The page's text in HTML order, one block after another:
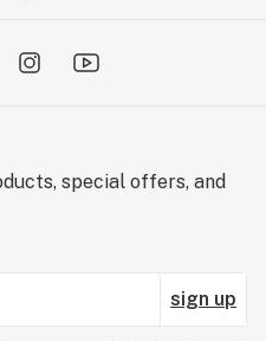
special offers, and
sign up